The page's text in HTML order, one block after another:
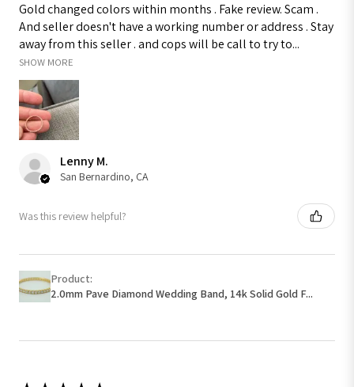
Gold changed colors within months . Fake review. Scam .
And seller doesn't have a working number or address . Stay
away from this seller . and cops will be call to try to...
SHOW MORE
Lenny M.
San Bernardino, CA
Was this review helpful?
Product:
2.0mm Pave Diamond Wedding Band, 14k Solid Gold F...